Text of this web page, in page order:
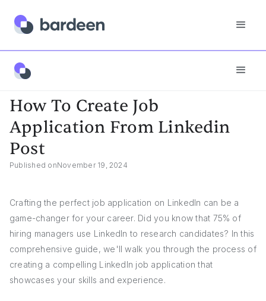
Answers
How To Create Job
Application From Linkedin
Post
Published onNovember 19, 2024
Crafting the perfect job application on LinkedIn can be a
game-changer for your career. Did you know that 75% of
hiring managers use LinkedIn to research candidates? In this
comprehensive guide, we'll walk you through the process of
creating a compelling LinkedIn job application that
showcases your skills and experience.